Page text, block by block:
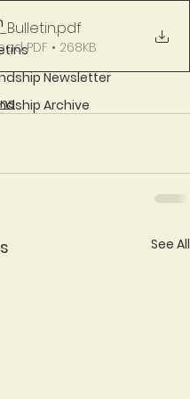
Newsletter
Archive
.pdf
PDF • 268KB
See All